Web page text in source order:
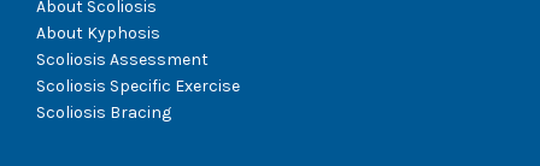
About Scoliosis
About Kyphosis
Scoliosis Assessment
Scoliosis Specific Exercise
Scoliosis Bracing